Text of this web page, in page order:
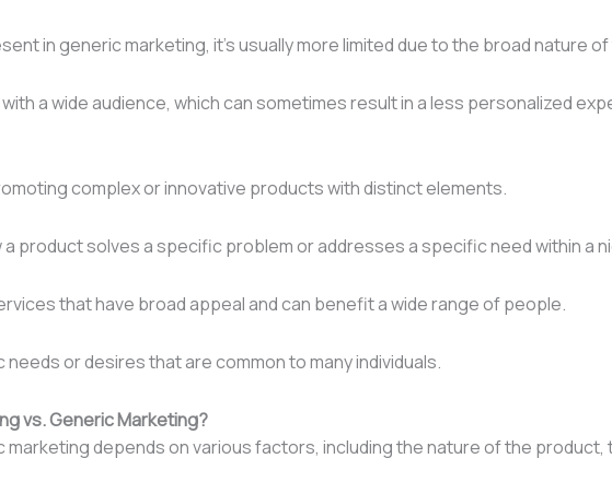
in generic marketing, it’s usually more limited due to the broad nature
a wide audience, which can sometimes result in a less personalized
complex or innovative products with distinct elements.
product solves a specific problem or addresses a specific need within a
that have broad appeal and can benefit a wide range of people.
or desires that are common to many individuals.
vs. Generic Marketing?
depends on various factors, including the nature of the